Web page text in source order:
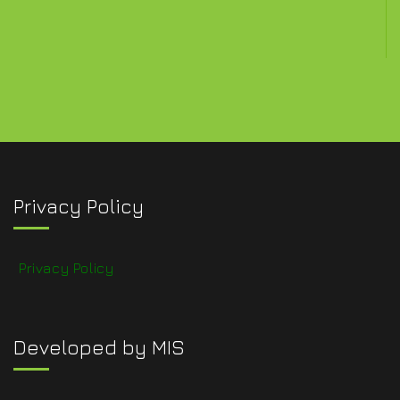
Privacy Policy
Privacy Policy
Developed by MIS